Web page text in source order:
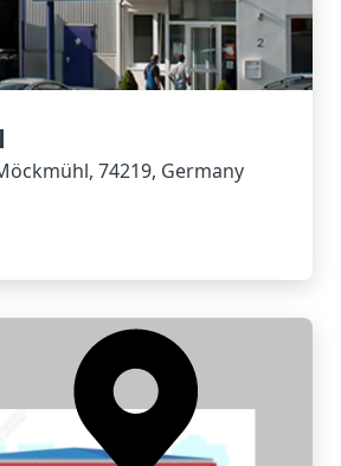
74219, Germany